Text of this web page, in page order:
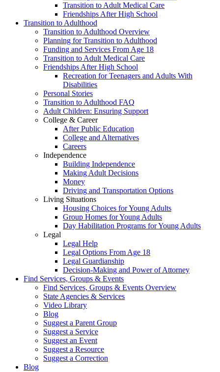
Transition to Adult Medical Care
Friendships After High School
Transition to Adulthood
Transition to Adulthood Overview
Planning for Transition to Adulthood
Funding and Services From Age 18
Transition to Adult Medical Care
Friendships After High School
Recreation for Teenagers and Adults With
Disabilities
Personal Stories
Transition to Adulthood FAQ
Adult Children: Ensuring Support
College & Career
After Public Education
College and Alternatives
Careers
Independence
Building Independence
Making Adult Decisions
Money
Driving and Transportation Options
Living Situations
Housing Choices for Young Adults
Group Homes for Young Adults
Day Habilitation Programs for Young Adults
Legal
Legal Help
Legal Options From Age 18
Legal Guardianship
Decision-Making and Power of Attorney
Find Services, Groups & Events
Find Services, Groups & Events Overview
State Agencies & Services
Video Library
Blog
Suggest a Parent Group
Suggest a Service
Suggest an Event
Suggest a Resource
Suggest a Correction
Blog